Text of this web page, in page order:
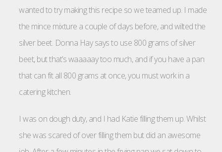
wanted to try making this recipe so we teamed up. I made
the mince mixture a couple of days before, and wilted the
silver beet. Donna Hay says to use 800 grams of silver
beet, but that’s waaaaay too much, and if you have a pan
that can fit all 800 grams at once, you must work in a
catering kitchen.
I was on dough duty, and I had Katie filling them up. Whilst
she was scared of over filling them but did an awesome